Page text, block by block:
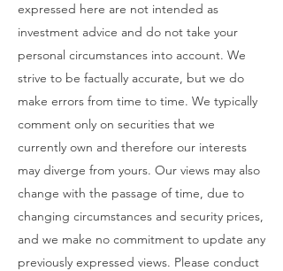
expressed here are not intended as
investment advice and do not take your
personal circumstances into account. We
strive to be factually accurate, but we do
make errors from time to time. We typically
comment only on securities that we
currently own and therefore our interests
may diverge from yours. Our views may also
change with the passage of time, due to
changing circumstances and security prices,
and we make no commitment to update any
previously expressed views. Please conduct